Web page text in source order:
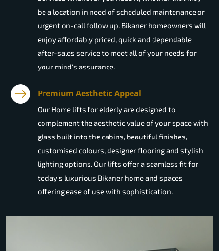
be a location in need of scheduled maintenance or
urgent on-call follow up. Bikaner homeowners will
enjoy affordably priced, quick and dependable
after-sales service to meet all of your needs for
your mind's assurance.
Premium Aesthetic Appeal
Our Home lifts for elderly are designed to
complement the aesthetic value of your space with
glass built into the cabins, beautiful finishes,
customised colours, designer flooring and stylish
lighting options. Our lifts offer a seamless fit for
today's luxurious Bikaner home and spaces
offering ease of use with sophistication.